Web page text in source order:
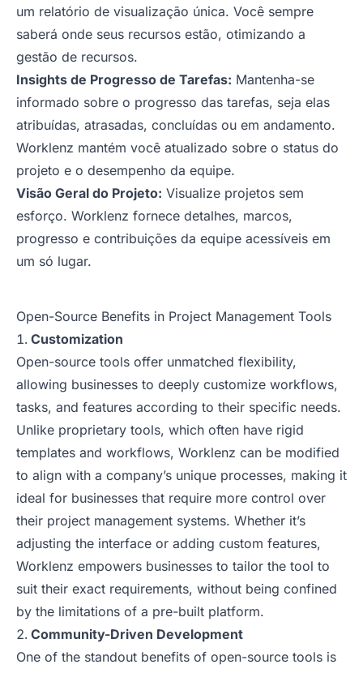
um relatório de visualização única. Você sempre
saberá onde seus recursos estão, otimizando a
gestão de recursos.
Insights de Progresso de Tarefas: Mantenha-se
informado sobre o progresso das tarefas, seja elas
atribuídas, atrasadas, concluídas ou em andamento.
Worklenz mantém você atualizado sobre o status do
projeto e o desempenho da equipe.
Visão Geral do Projeto: Visualize projetos sem
esforço. Worklenz fornece detalhes, marcos,
progresso e contribuições da equipe acessíveis em
um só lugar.
Open-Source Benefits in Project Management Tools
Customization
Open-source tools offer unmatched flexibility,
allowing businesses to deeply customize workflows,
tasks, and features according to their specific needs.
Unlike proprietary tools, which often have rigid
templates and workflows, Worklenz can be modified
to align with a company’s unique processes, making it
ideal for businesses that require more control over
their project management systems. Whether it’s
adjusting the interface or adding custom features,
Worklenz empowers businesses to tailor the tool to
suit their exact requirements, without being confined
by the limitations of a pre-built platform.
Community-Driven Development
One of the standout benefits of open-source tools is